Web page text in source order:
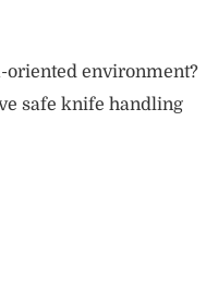
oriented environment?
safe knife handling